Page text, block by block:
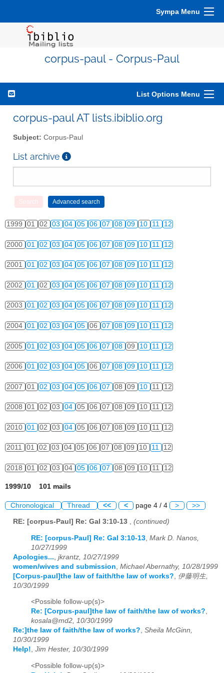
Sympa Menu
corpus-paul - Corpus-Paul
List Options Menu
corpus-paul AT lists.ibiblio.org
Subject: Corpus-Paul
List archive
1999 01 02 03 04 05 06 07 08 09 10 11 12
2000 01 02 03 04 05 06 07 08 09 10 11 12
2001 01 02 03 04 05 06 07 08 09 10 11 12
2002 01 02 03 04 05 06 07 08 09 10 11 12
2003 01 02 03 04 05 06 07 08 09 10 11 12
2004 01 02 03 04 05 06 07 08 09 10 11 12
2005 01 02 03 04 05 06 07 08 09 10 11 12
2006 01 02 03 04 05 06 07 08 09 10 11 12
2007 01 02 03 04 05 06 07 08 09 10 11 12
2008 01 02 03 04 05 06 07 08 09 10 11 12
2010 01 02 03 04 05 06 07 08 09 10 11 12
2011 01 02 03 04 05 06 07 08 09 10 11 12
2018 01 02 03 04 05 06 07 08 09 10 11 12
1999/10 101 mails
Chronological Thread << < page 4 / 4 > >>
RE: [corpus-Paul] Re: Gal 3:10-13 , (continued)
RE: [corpus-Paul] Re: Gal 3:10-13 Mark D. Nanos,
10/27/1999
Apologies... jkrantz, 10/27/1999
women/wives and submission Michael Abernathy, 10/28/1999
[Corpus-paul]the law of faith/the law of works?
伊藤明生,
10/30/1999
<Possible follow-up(s)>
Re: [Corpus-paul]the law of faith/the law of works?,
kosala@md2, 10/30/1999
Re:]the law of faith/the law of works?, Sheila McGinn,
10/30/1999
Help!, Jim Hester, 10/30/1999
<Possible follow-up(s)>